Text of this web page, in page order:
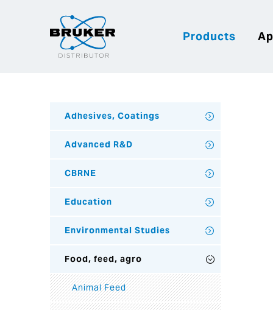
Products
Adhesives, Coatings
Advanced R&D
CBRNE
Education
Environmental Studies
Food, feed, agro
Animal Feed